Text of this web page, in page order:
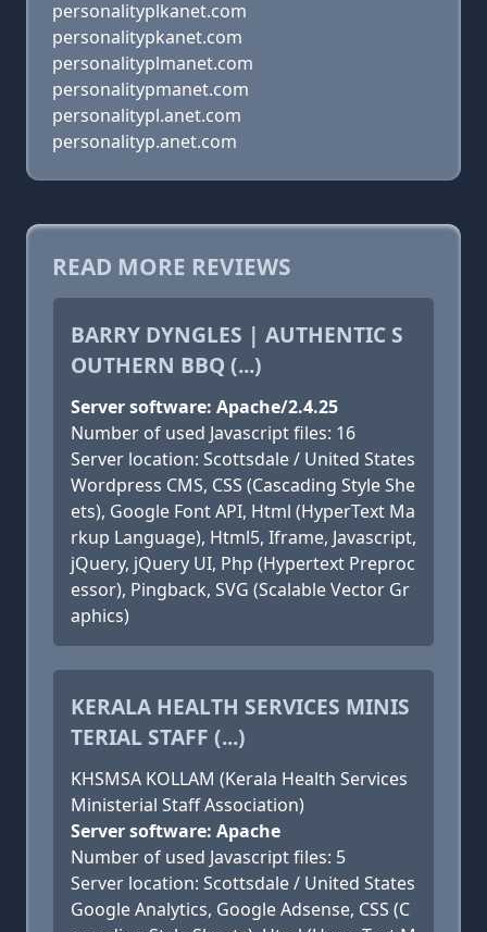
personalityplkanet.com
personalitypkanet.com
personalityplmanet.com
personalitypmanet.com
personalitypl.anet.com
personalityp.anet.com
READ MORE REVIEWS
BARRY DYNGLES | AUTHENTIC S
OUTHERN BBQ (...)
Server software: Apache/2.4.25
Number of used Javascript files: 16
Server location: Scottsdale / United States
Wordpress CMS, CSS (Cascading Style She
ets), Google Font API, Html (HyperText Ma
rkup Language), Html5, Iframe, Javascript,
jQuery, jQuery UI, Php (Hypertext Preproc
essor), Pingback, SVG (Scalable Vector Gr
aphics)
KERALA HEALTH SERVICES MINIS
TERIAL STAFF (...)
KHSMSA KOLLAM (Kerala Health Services
Ministerial Staff Association)
Server software: Apache
Number of used Javascript files: 5
Server location: Scottsdale / United States
Google Analytics, Google Adsense, CSS (C